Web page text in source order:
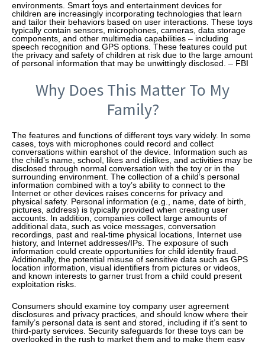
environments. Smart toys and entertainment devices for
children are increasingly incorporating technologies that learn
and tailor their behaviors based on user interactions. These toys
typically contain sensors, microphones, cameras, data storage
components, and other multimedia capabilities – including
speech recognition and GPS options. These features could put
the privacy and safety of children at risk due to the large amount
of personal information that may be unwittingly disclosed. – FBI
Why Does This Matter To My
Family?
The features and functions of different toys vary widely. In some
cases, toys with microphones could record and collect
conversations within earshot of the device. Information such as
the child’s name, school, likes and dislikes, and activities may be
disclosed through normal conversation with the toy or in the
surrounding environment. The collection of a child’s personal
information combined with a toy’s ability to connect to the
Internet or other devices raises concerns for privacy and
physical safety. Personal information (e.g., name, date of birth,
pictures, address) is typically provided when creating user
accounts. In addition, companies collect large amounts of
additional data, such as voice messages, conversation
recordings, past and real-time physical locations, Internet use
history, and Internet addresses/IPs. The exposure of such
information could create opportunities for child identity fraud.
Additionally, the potential misuse of sensitive data such as GPS
location information, visual identifiers from pictures or videos,
and known interests to garner trust from a child could present
exploitation risks.
Consumers should examine toy company user agreement
disclosures and privacy practices, and should know where their
family’s personal data is sent and stored, including if it’s sent to
third-party services. Security safeguards for these toys can be
overlooked in the rush to market them and to make them easy